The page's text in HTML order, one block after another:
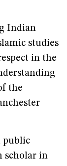
Indian
studies
in the
the
public
scholar in